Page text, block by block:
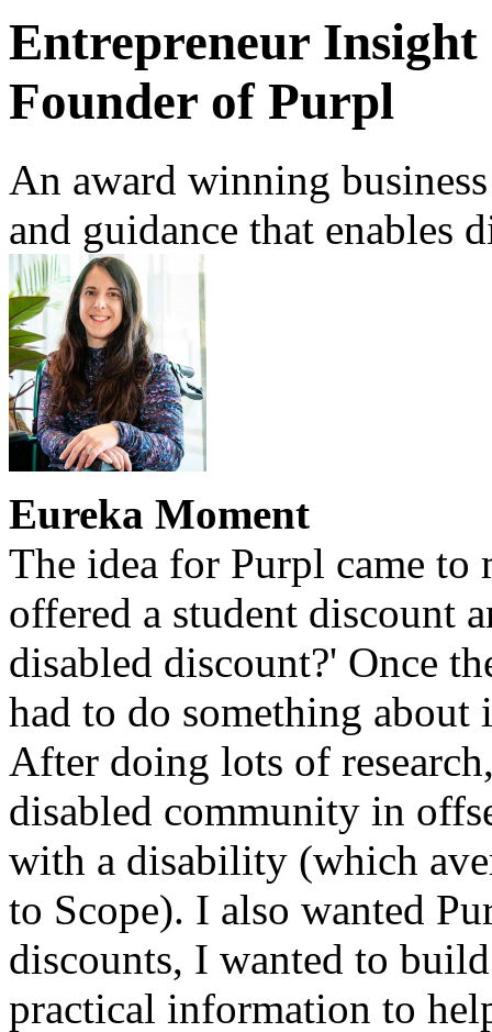
Entrepreneur
Founder of Purpl
An award winning
and guidance that enables
Eureka Moment
The idea for Purpl came to
offered a student discount
disabled discount?' Once
had to do something about
After doing lots of
disabled community in
with a disability (which
to Scope). I also wanted
discounts, I wanted to
practical information to